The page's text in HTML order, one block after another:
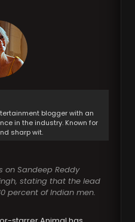
blogger with an
in the industry. Known for
sharp wit.
on Sandeep Reddy
stating that the lead
percent of Indian men.